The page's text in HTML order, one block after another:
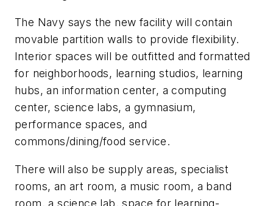
The Navy says the new facility will contain
movable partition walls to provide flexibility.
Interior spaces will be outfitted and formatted
for neighborhoods, learning studios, learning
hubs, an information center, a computing
center, science labs, a gymnasium,
performance spaces, and
commons/dining/food service.
There will also be supply areas, specialist
rooms, an art room, a music room, a band
room, a science lab, space for learning-